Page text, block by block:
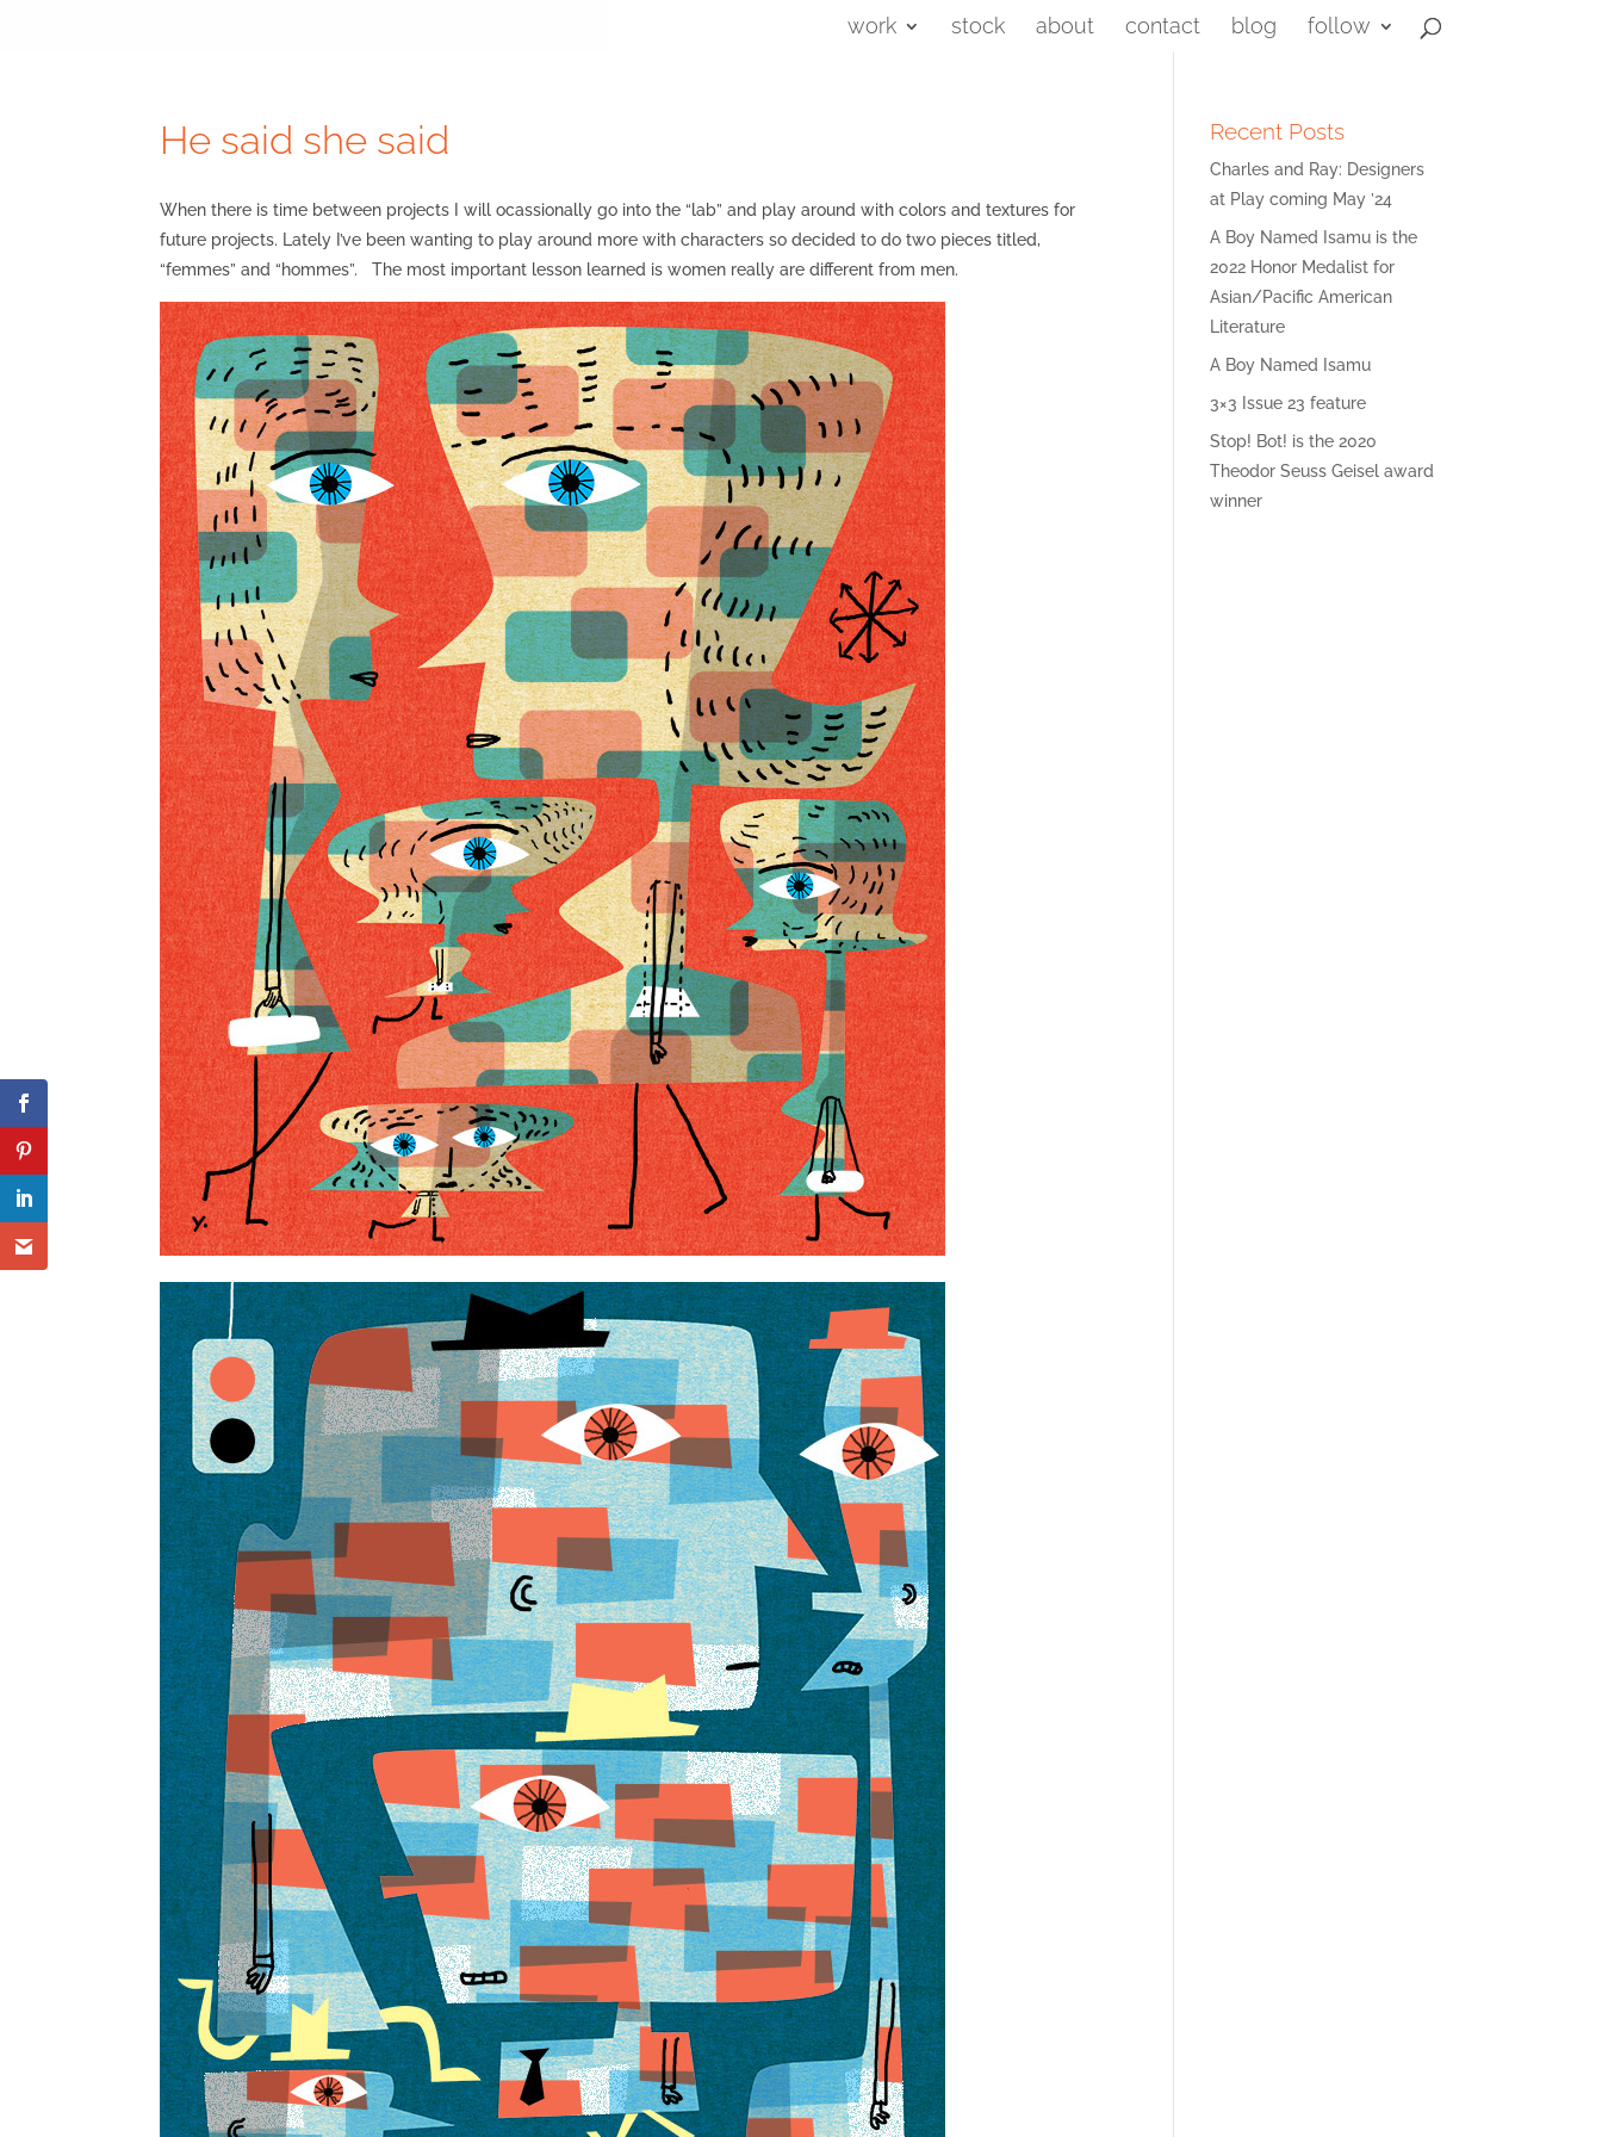
work stock about contact blog follow
He said she said
When there is time between projects I will ocassionally go into the “lab” and play around with colors and textures for
future projects. Lately I’ve been wanting to play around more with characters so decided to do two pieces titled,
“femmes” and “hommes”. The most important lesson learned is women really are different from men.
Recent Posts
Charles and Ray: Designers
at Play coming May ’24
A Boy Named Isamu is the
2022 Honor Medalist for
Asian/Pacific American
Literature
A Boy Named Isamu
3×3 Issue 23 feature
Stop! Bot! is the 2020
Theodor Seuss Geisel award
winner